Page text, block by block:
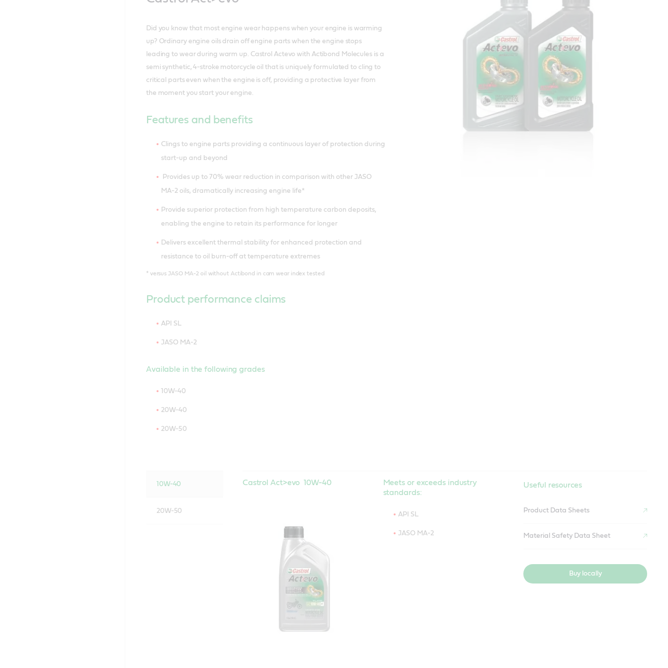
Did you know that most engine wear happens when your engine is warming
up? Ordinary engine oils drain off engine parts when the engine stops
leading to wear during warm up. Castrol Actevo with Actibond Molecules is a
semi synthetic, 4-stroke motorcycle oil that is uniquely formulated to cling to
critical parts even when the engine is off, providing a protective layer from
the moment you start your engine.
Features and benefits
Clings to engine parts providing a continuous layer of protection during
start-up and beyond
Provides up to 70% wear reduction in comparison with other JASO
MA-2 oils, dramatically increasing engine life*
Provide superior protection from high temperature carbon deposits,
enabling the engine to retain its performance for longer
Delivers excellent thermal stability for enhanced protection and
resistance to oil burn-off at temperature extremes
* versus JASO MA-2 oil without Actibond in cam wear index tested
Product performance claims
API SL
JASO MA-2
Available in the following grades
10W-40
20W-40
20W-50
10W-40
20W-50
Castrol Act>evo 10W-40
Meets or exceeds industry
standards:
API SL
JASO MA-2
Useful resources
Product Data Sheets
Material Safety Data Sheet
Buy locally